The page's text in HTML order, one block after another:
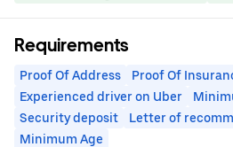
Requirements
Proof Of Address Proof Of
Experienced driver on Uber
Security deposit
Letter of
Minimum Age